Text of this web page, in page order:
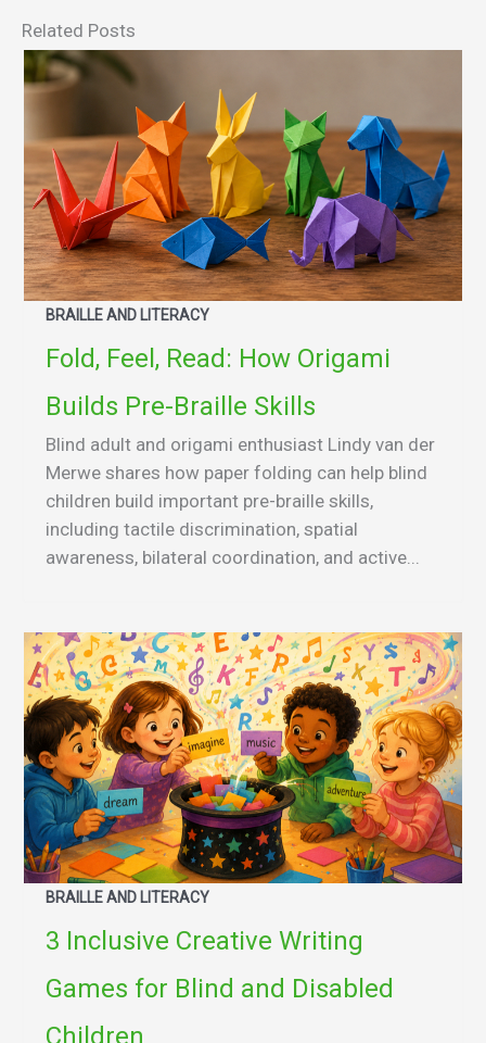
Related Posts
BRAILLE AND LITERACY
Fold, Feel, Read: How Origami
Builds Pre-Braille Skills
Blind adult and origami enthusiast Lindy van der
Merwe shares how paper folding can help blind
children build important pre-braille skills,
including tactile discrimination, spatial
awareness, bilateral coordination, and active...
BRAILLE AND LITERACY
3 Inclusive Creative Writing
Games for Blind and Disabled
Children